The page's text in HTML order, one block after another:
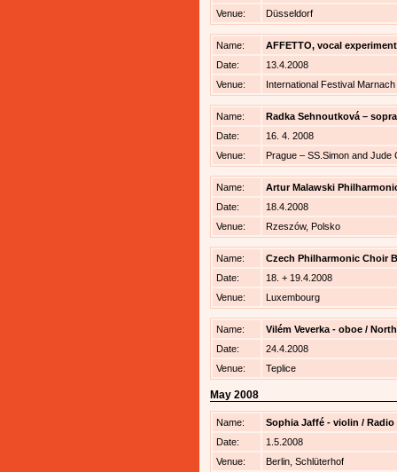
Venue:
Düsseldorf
Name:
AFFETTO, vocal
Date:
13.4.2008
Venue:
International Festival
Name:
Radka Sehnoutková –
Date:
16. 4. 2008
Venue:
Prague – SS.Simon and Jude
Name:
Artur Malawski
Date:
18.4.2008
Venue:
Rzeszów, Polsko
Name:
Czech Philharmonic Choir
Date:
18. + 19.4.2008
Venue:
Luxembourg
Name:
Vilém Veverka - oboe /
Date:
24.4.2008
Venue:
Teplice
May 2008
Name:
Sophia Jaffé - violin /
Date:
1.5.2008
Venue:
Berlin, Schlüterhof